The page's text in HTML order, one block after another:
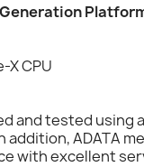
X CPU
and tested
ADATA
with excellent